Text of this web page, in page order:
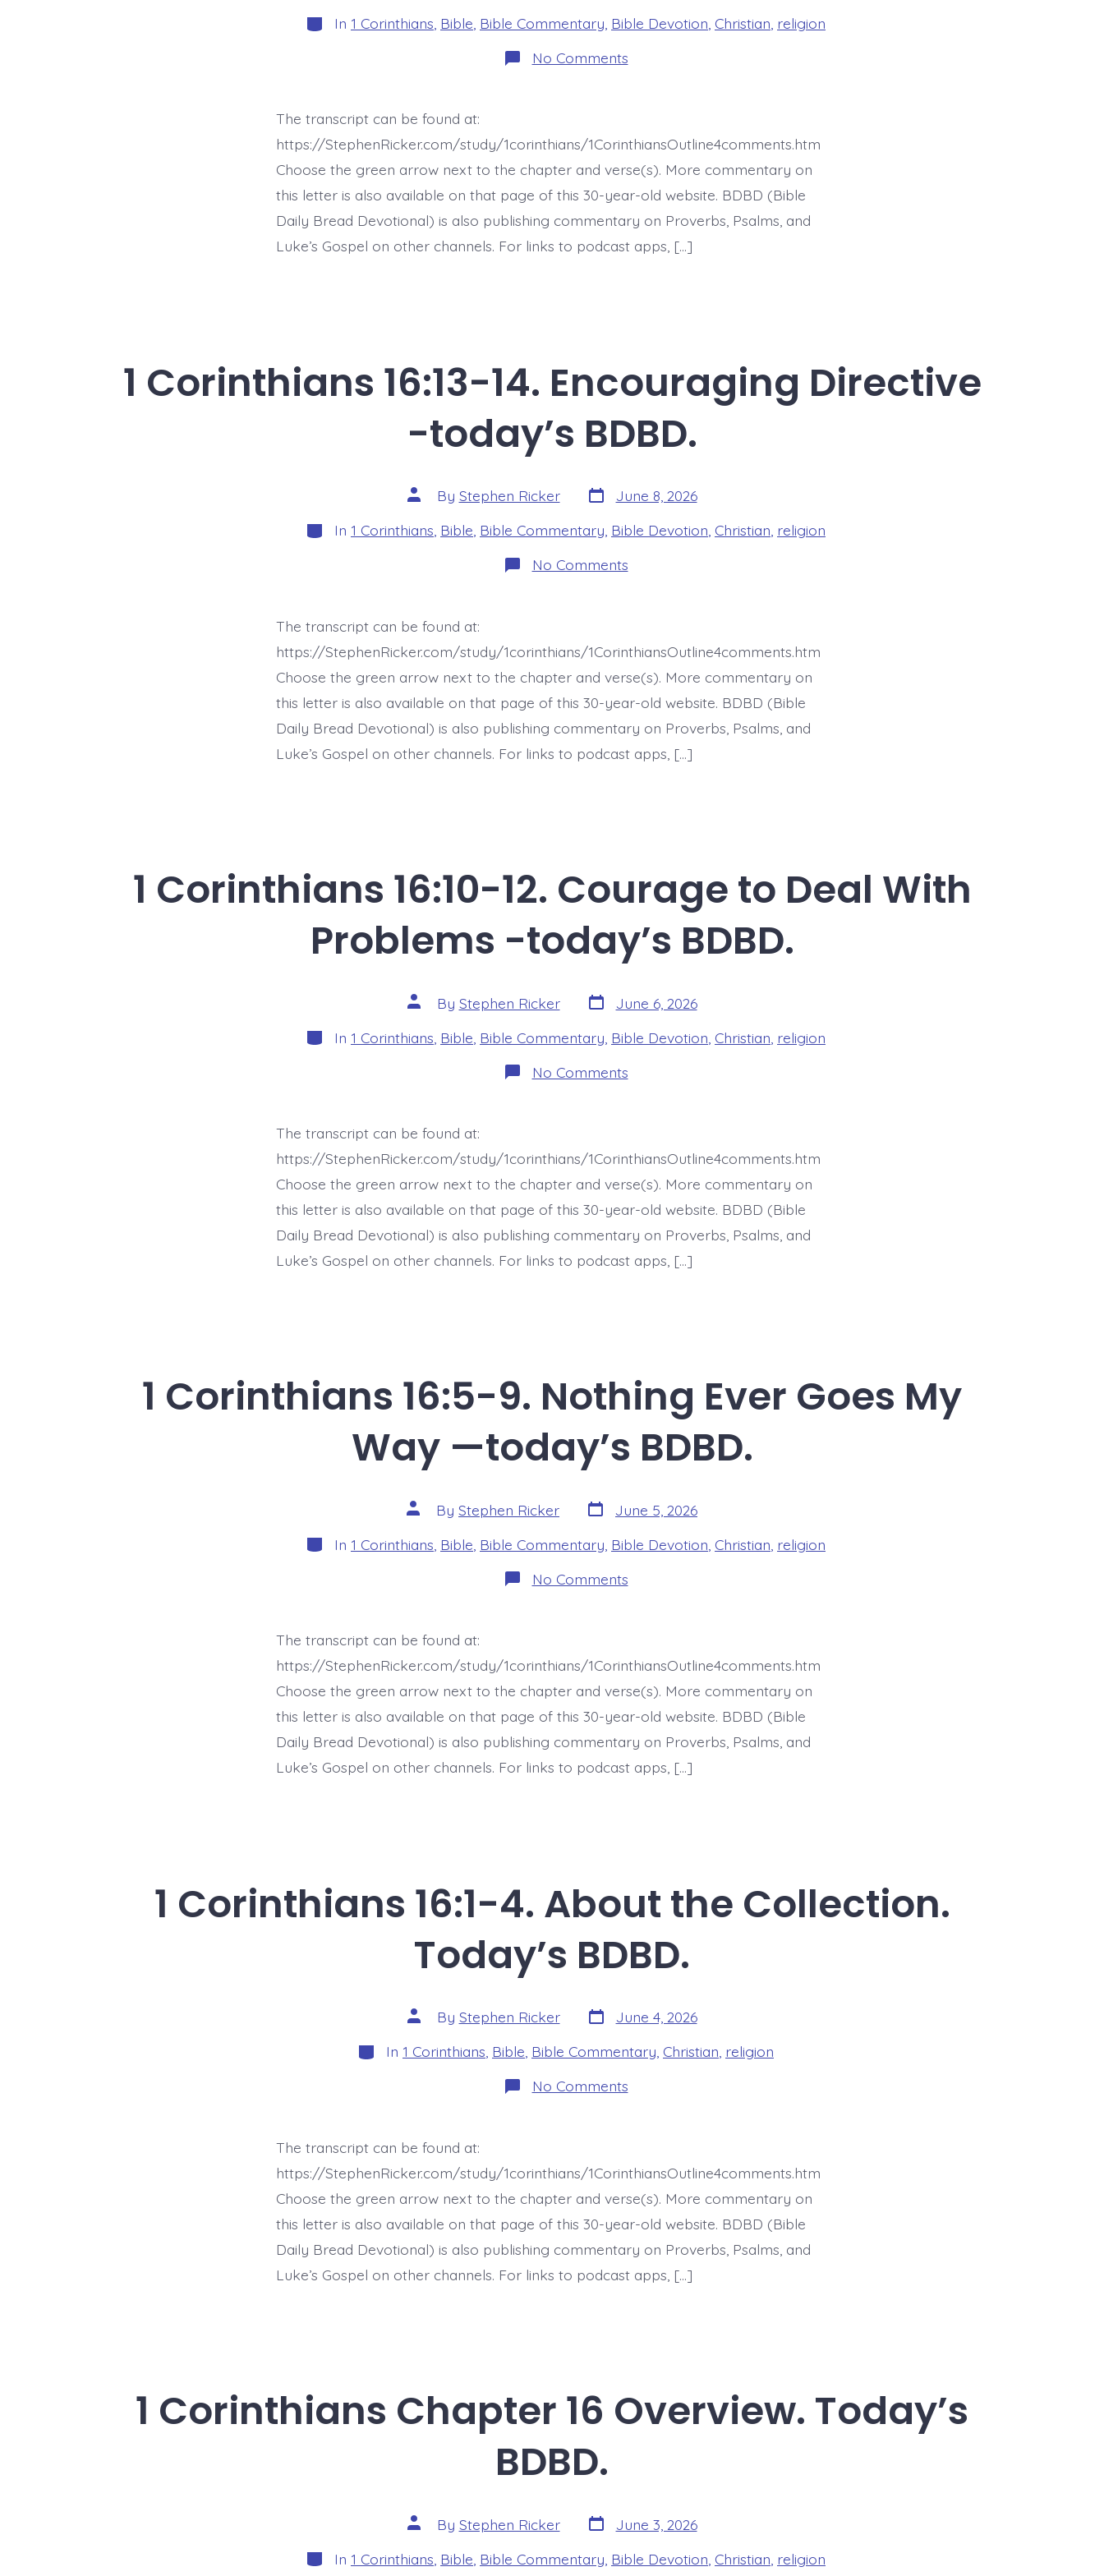
Categories
In 1 Corinthians Bible Bible Commentary Bible Devotion Christian religion
No Commentson
1
Century
Christians
-
today’s
BDBD.
The transcript can be found at:
https://StephenRicker.com/study/1corinthians/1CorinthiansOutline4comments.htm
Choose the green arrow next to the chapter and verse(s). More commentary on
this letter is also available on that page of this 30-year-old website. BDBD (Bible
Daily Bread Devotional) is also publishing commentary on Proverbs, Psalms, and
Luke’s Gospel on other channels. For links to podcast apps, […]
1 Corinthians 16:13-14. Encouraging Directive
-today’s BDBD.
Post
author
By Stephen Ricker Post
date
June 8, 2026
Categories
In 1 Corinthians Bible Bible Commentary Bible Devotion Christian religion
No Commentson
1
Directive
-
today’s
BDBD.
The transcript can be found at:
https://StephenRicker.com/study/1corinthians/1CorinthiansOutline4comments.htm
Choose the green arrow next to the chapter and verse(s). More commentary on
this letter is also available on that page of this 30-year-old website. BDBD (Bible
Daily Bread Devotional) is also publishing commentary on Proverbs, Psalms, and
Luke’s Gospel on other channels. For links to podcast apps, […]
1 Corinthians 16:10-12. Courage to Deal With
Problems -today’s BDBD.
Post
author
By Stephen Ricker Post
date
June 6, 2026
Categories
In 1 Corinthians Bible Bible Commentary Bible Devotion Christian religion
No Commentson
1
to
Deal
With
Problems
-
BDBD.
The transcript can be found at:
https://StephenRicker.com/study/1corinthians/1CorinthiansOutline4comments.htm
Choose the green arrow next to the chapter and verse(s). More commentary on
this letter is also available on that page of this 30-year-old website. BDBD (Bible
Daily Bread Devotional) is also publishing commentary on Proverbs, Psalms, and
Luke’s Gospel on other channels. For links to podcast apps, […]
1 Corinthians 16:5-9. Nothing Ever Goes My
Way —today’s BDBD.
Post
author
By Stephen Ricker Post
date
June 5, 2026
Categories
In 1 Corinthians Bible Bible Commentary Bible Devotion Christian religion
No Commentson
1
Ever
Goes
My
Way
—
BDBD.
The transcript can be found at:
https://StephenRicker.com/study/1corinthians/1CorinthiansOutline4comments.htm
Choose the green arrow next to the chapter and verse(s). More commentary on
this letter is also available on that page of this 30-year-old website. BDBD (Bible
Daily Bread Devotional) is also publishing commentary on Proverbs, Psalms, and
Luke’s Gospel on other channels. For links to podcast apps, […]
1 Corinthians 16:1-4. About the Collection.
Today’s BDBD.
Post
author
By Stephen Ricker Post
date
June 4, 2026
Categories
In 1 Corinthians Bible Bible Commentary Christian religion
No Commentson
1
the
Collection.
Today’s
BDBD.
The transcript can be found at:
https://StephenRicker.com/study/1corinthians/1CorinthiansOutline4comments.htm
Choose the green arrow next to the chapter and verse(s). More commentary on
this letter is also available on that page of this 30-year-old website. BDBD (Bible
Daily Bread Devotional) is also publishing commentary on Proverbs, Psalms, and
Luke’s Gospel on other channels. For links to podcast apps, […]
1 Corinthians Chapter 16 Overview. Today’s
BDBD.
Post
author
By Stephen Ricker Post
date
June 3, 2026
Categories
In 1 Corinthians Bible Bible Commentary Bible Devotion Christian religion